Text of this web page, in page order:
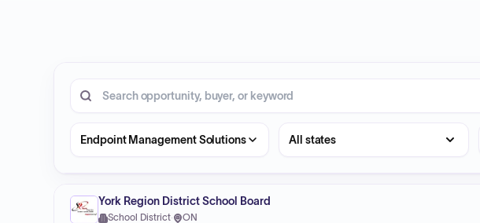
Search RFP entries
Endpoint Management Solutions
York Region District School Board
School District· ON